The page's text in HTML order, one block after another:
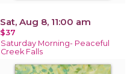
Sat, Aug 8, 11:00 am
$37
Saturday Morning- Peaceful
Creek Falls